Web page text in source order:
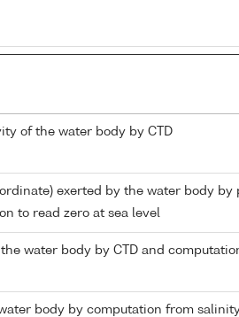
of the water body by CTD
exerted by the water body
to read zero at sea level
water body by CTD and
body by computation from